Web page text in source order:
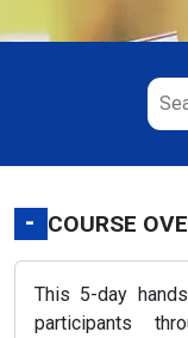
- COURSE
This 5-day
participants